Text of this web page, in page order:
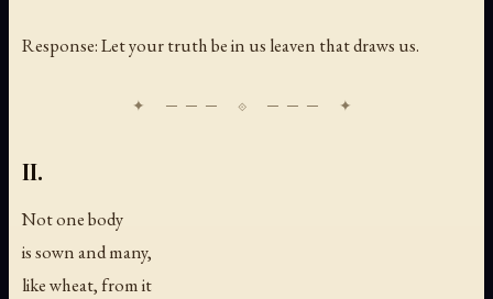
Response: Let your truth be in us leaven that draws us.
II.
Not one body
is sown and many,
like wheat, from it